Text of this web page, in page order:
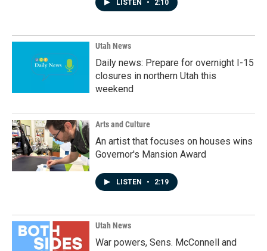
LISTEN • 2:10
Utah News
Daily news: Prepare for overnight I-15
closures in northern Utah this
weekend
Arts and Culture
An artist that focuses on houses wins
Governor's Mansion Award
LISTEN • 2:19
Utah News
War powers, Sens. McConnell and